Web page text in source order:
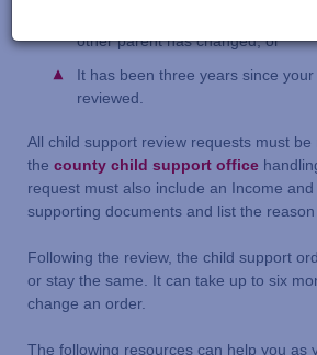
other parent has changed; or
It has been three years since
reviewed.
All child support review requests must
the county child support office
request must also include an Income and
supporting documents and list the
Following the review, the child support
or stay the same. It can take up to six
change an order.
The following resources can help you as